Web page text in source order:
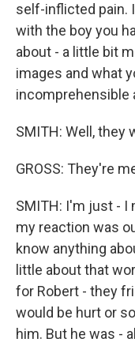
self-inflicted pain.
with the boy you
about - a little bit
images and what
incomprehensible
SMITH: Well, they
GROSS: They're
SMITH: I'm just - I
my reaction was
know anything
little about that
for Robert - they
would be hurt or
him. But he was -